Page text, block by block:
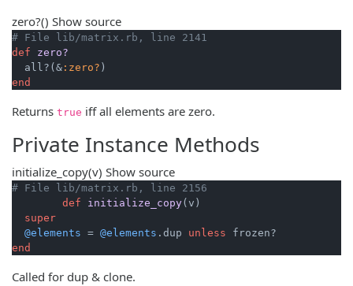
zero?() Show source
# File lib/matrix.rb, line 2141
def
zero?
  all?(&
:zero?
end
Returns true iff all elements are zero.
Private Instance Methods
initialize_copy(v) Show source
# File lib/matrix.rb, line 2156
def
initialize_copy(v)
super
@elements = @elements .dup unless
end
Called for dup & clone.